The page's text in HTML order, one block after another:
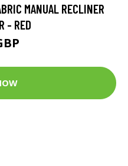
MANUAL RECLINER
- RED